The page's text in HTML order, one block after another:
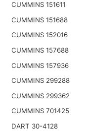
CUMMINS 151611
CUMMINS 151688
CUMMINS 152016
CUMMINS 157688
CUMMINS 157936
CUMMINS 299288
CUMMINS 299362
CUMMINS 701425
DART 30-4128